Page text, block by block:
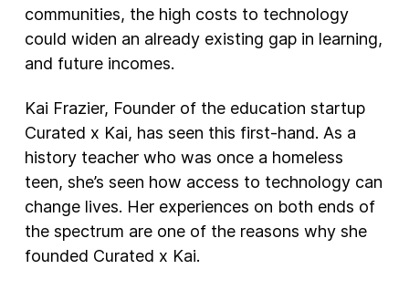
communities, the high costs to technology
could widen an already existing gap in learning,
and future incomes.
Kai Frazier, Founder of the education startup
Curated x Kai, has seen this first-hand. As a
history teacher who was once a homeless
teen, she’s seen how access to technology can
change lives. Her experiences on both ends of
the spectrum are one of the reasons why she
founded Curated x Kai.